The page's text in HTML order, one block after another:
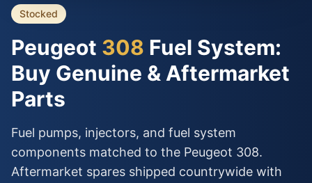
Stocked
Peugeot 308 Fuel System:
Buy Genuine & Aftermarket
Parts
Fuel pumps, injectors, and fuel system
components matched to the Peugeot 308.
Aftermarket spares shipped countrywide with